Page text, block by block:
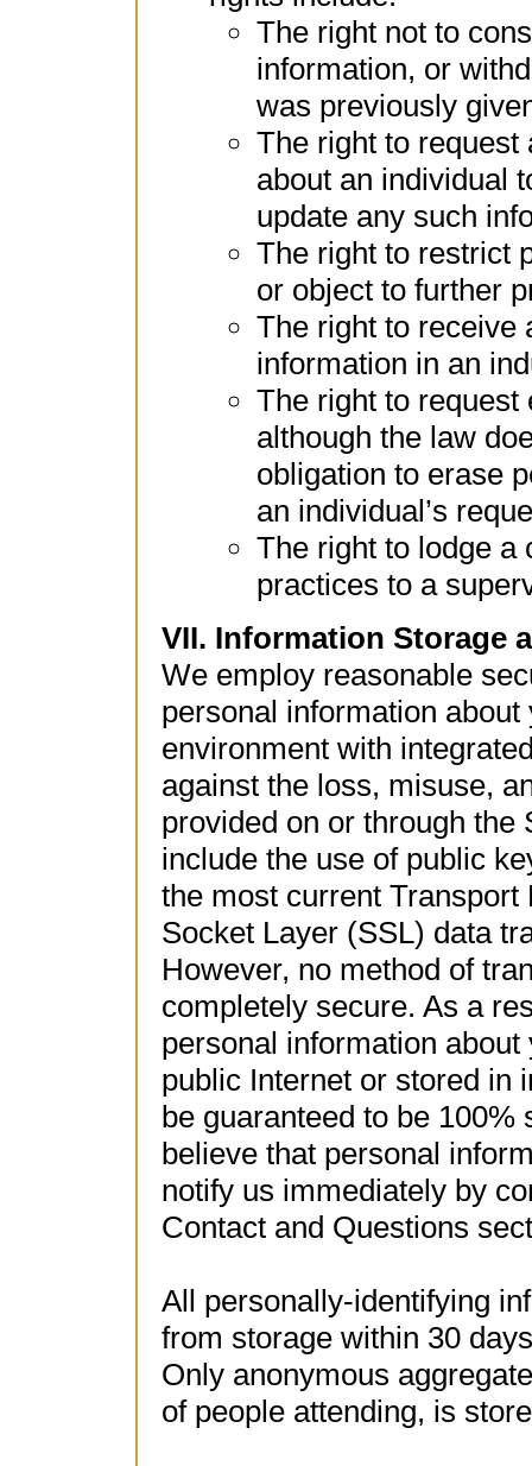
The right not to
information, or
was previously
The right to
about an individual
update any such
The right to restrict
or object to further
The right to receive
information in an
The right to request
although the law
obligation to erase
an individual’s
The right to lodge a
practices to a
VII. Information Storage
We employ reasonable
personal information
environment with
against the loss, misuse,
provided on or through
include the use of public
the most current
Socket Layer (SSL) data
However, no method of
completely secure. As a
personal information
public Internet or stored in
be guaranteed to be 100%
believe that personal
notify us immediately by
Contact and Questions
All personally-identifying
from storage within 30
Only anonymous
of people attending, is